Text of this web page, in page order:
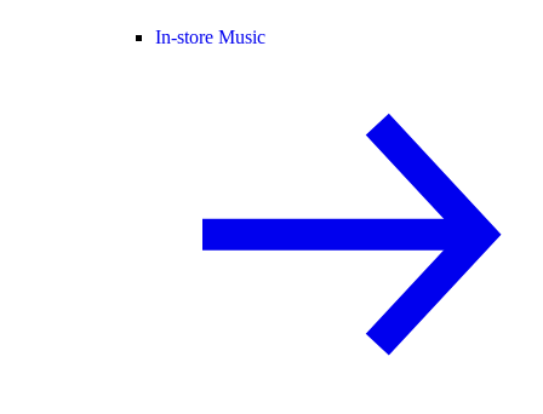
In-store Music